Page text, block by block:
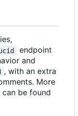
endpoint
and
, with an extra
More
be found